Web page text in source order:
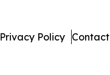
Privacy Policy Contact